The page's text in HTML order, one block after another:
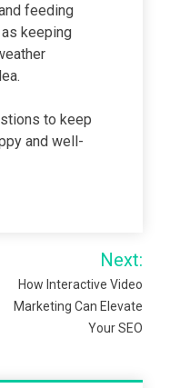
feeding
keeping
to keep
and well-
Next:
How Interactive Video
Marketing Can Elevate
Your SEO